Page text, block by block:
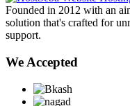
Founded in 2012 with an
solution that's crafted for
support.
We Accepted